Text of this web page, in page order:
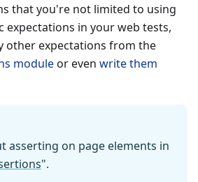
that you're not limited to using
expectations in your web tests,
other expectations from the
moduleor even write them
asserting on page elements in
".